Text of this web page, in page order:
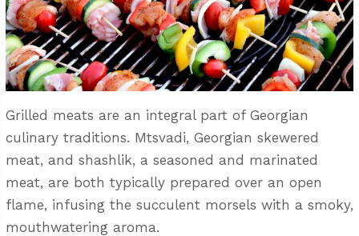
Grilled meats are an integral part of Georgian
culinary traditions. Mtsvadi, Georgian skewered
meat, and shashlik, a seasoned and marinated
meat, are both typically prepared over an open
flame, infusing the succulent morsels with a smoky,
mouthwatering aroma.